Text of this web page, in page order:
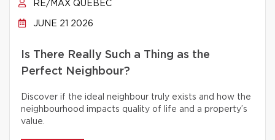
RE/MAX QUÉBEC
JUNE 21 2026
Is There Really Such a Thing as the
Perfect Neighbour?
Discover if the ideal neighbour truly exists and how the
neighbourhood impacts quality of life and a property’s
value.